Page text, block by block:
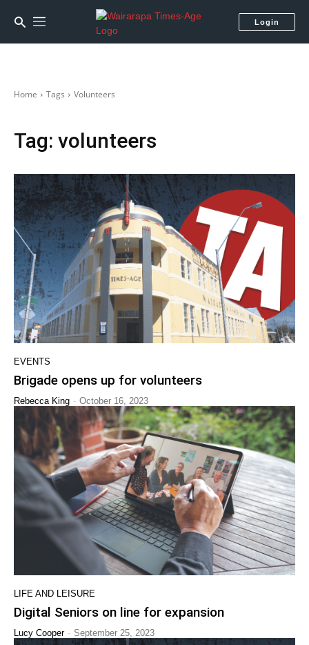
Login
Home Tags Volunteers
Tag: volunteers
EVENTS
Brigade opens up for volunteers
Rebecca King - October 16, 2023
LIFE AND LEISURE
Digital Seniors on line for expansion
Lucy Cooper - September 25, 2023